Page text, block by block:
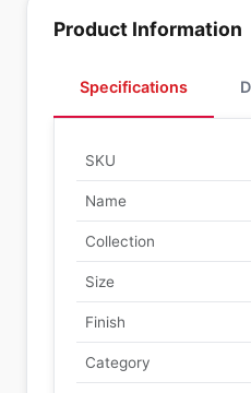
Product Information
Specifications
SKU
Name
Collection
Size
Finish
Category